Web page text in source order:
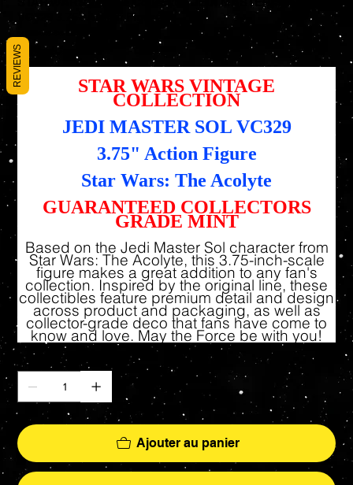
VC329 3.75" Action Figure
SKU
5010996226969
5010996226969
Prix
d’origine
17,95 $US
promotionnel
STAR WARS VINTAGE
COLLECTION
JEDI MASTER SOL VC329
3.75" Action Figure
Star Wars: The Acolyte
GUARANTEED COLLECTORS
GRADE MINT
Based on the Jedi Master Sol character from
Star Wars: The Acolyte, this 3.75-inch-scale
figure makes a great addition to any fan's
collection. Inspired by the original line, these
collectibles feature premium detail and design
across product and packaging, as well as
collector-grade deco that fans have come to
know and love. May the Force be with you!
Ajouter au panier
REVIEWS